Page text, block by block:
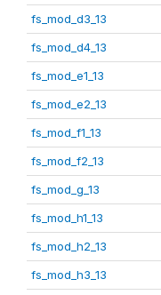
fs_mod_d3_13
fs_mod_d4_13
fs_mod_e1_13
fs_mod_e2_13
fs_mod_f1_13
fs_mod_f2_13
fs_mod_g_13
fs_mod_h1_13
fs_mod_h2_13
fs_mod_h3_13